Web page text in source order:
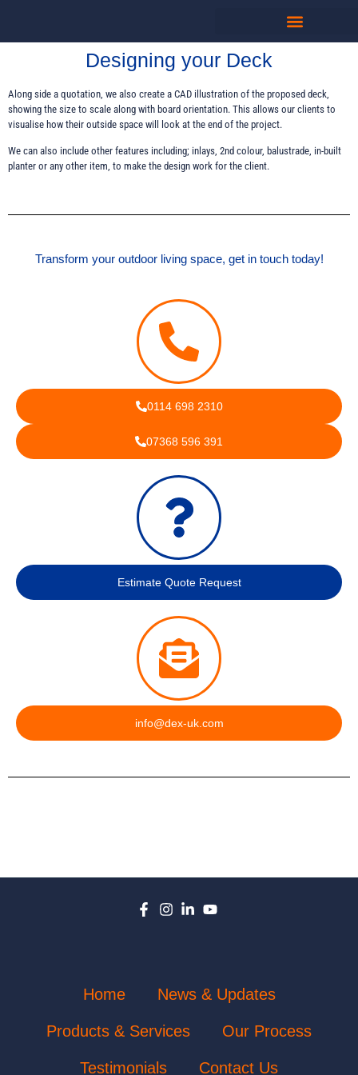
Designing your Deck
Along side a quotation, we also create a CAD illustration of the proposed deck,
showing the size to scale along with board orientation. This allows our clients to
visualise how their outside space will look at the end of the project.
We can also include other features including; inlays, 2nd colour, balustrade, in-built
planter or any other item, to make the design work for the client.
Transform your outdoor living space, get in touch today!
0114 698 2310
07368 596 391
Estimate Quote Request
info@dex-uk.com
Home News & Updates
Products & Services Our Process
Testimonials Contact Us